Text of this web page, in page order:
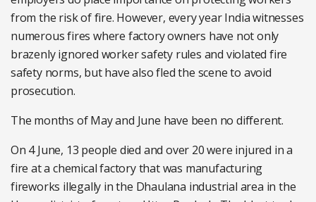
from the risk of fire. However, every year India witnesses
numerous fires where factory owners have not only
brazenly ignored worker safety rules and violated fire
safety norms, but have also fled the scene to avoid
prosecution.
The months of May and June have been no different.
On 4 June, 13 people died and over 20 were injured in a
fire at a chemical factory that was manufacturing
fireworks illegally in the Dhaulana industrial area in the